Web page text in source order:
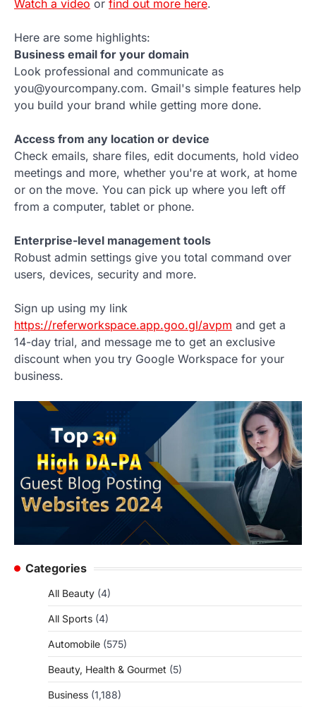
Watch a video or find out more here.
Here are some highlights:
Business email for your domain
Look professional and communicate as
you@yourcompany.com. Gmail's simple features help
you build your brand while getting more done.
Access from any location or device
Check emails, share files, edit documents, hold video
meetings and more, whether you're at work, at home
or on the move. You can pick up where you left off
from a computer, tablet or phone.
Enterprise-level management tools
Robust admin settings give you total command over
users, devices, security and more.
Sign up using my link
https://referworkspace.app.goo.gl/avpm and get a
14-day trial, and message me to get an exclusive
discount when you try Google Workspace for your
business.
Categories
All Beauty (4)
All Sports (4)
Automobile (575)
Beauty, Health & Gourmet (5)
Business (1,188)